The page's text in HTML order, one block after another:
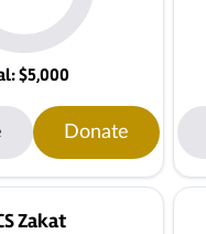
$5,000
Donate
Zakat